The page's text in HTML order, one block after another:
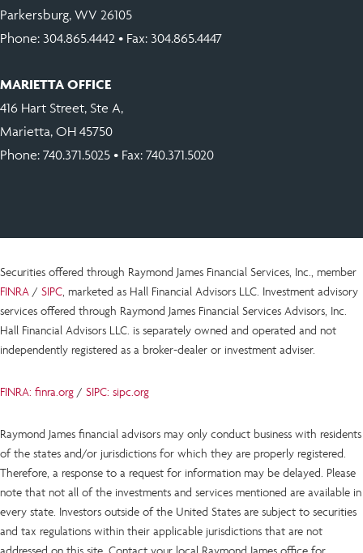
Parkersburg, WV 26105
Phone: 304.865.4442 • Fax: 304.865.4447
MARIETTA OFFICE
416 Hart Street, Ste A,
Marietta, OH 45750
Phone: 740.371.5025 • Fax: 740.371.5020
Securities offered through Raymond James Financial Services, Inc., member
FINRA / SIPC , marketed as Hall Financial Advisors LLC. Investment advisory
services offered through Raymond James Financial Services Advisors, Inc.
Hall Financial Advisors LLC. is separately owned and operated and not
independently registered as a broker-dealer or investment adviser.
FINRA: finra.org / SIPC: sipc.org
Raymond James financial advisors may only conduct business with residents
of the states and/or jurisdictions for which they are properly registered.
Therefore, a response to a request for information may be delayed. Please
note that not all of the investments and services mentioned are available in
every state. Investors outside of the United States are subject to securities
and tax regulations within their applicable jurisdictions that are not
addressed on this site. Contact your local Raymond James office for